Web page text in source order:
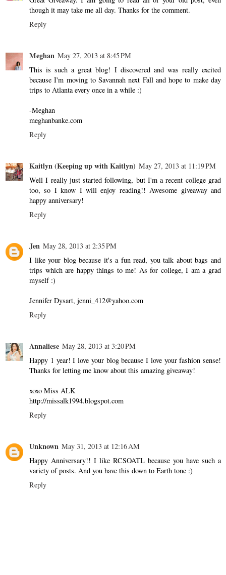
though it may take me all day. Thanks for the comment.
Reply
Meghan May 27, 2013 at 8:45 PM
This is such a great blog! I discovered and was really excited
because I'm moving to Savannah next Fall and hope to make day
trips to Atlanta every once in a while :)
-Meghan
meghanbanke.com
Reply
Kaitlyn (Keeping up with Kaitlyn) May 27, 2013 at 11:19 PM
Well I really just started following, but I'm a recent college grad
too, so I know I will enjoy reading!! Awesome giveaway and
happy anniversary!
Reply
Jen May 28, 2013 at 2:35 PM
I like your blog because it's a fun read, you talk about bags and
trips which are happy things to me! As for college, I am a grad
myself :)
Jennifer Dysart, jenni_412@yahoo.com
Reply
Annaliese May 28, 2013 at 3:20 PM
Happy 1 year! I love your blog because I love your fashion sense!
Thanks for letting me know about this amazing giveaway!
xoxo Miss ALK
http://missalk1994.blogspot.com
Reply
Unknown May 31, 2013 at 12:16 AM
Happy Anniversary!! I like RCSOATL because you have such a
variety of posts. And you have this down to Earth tone :)
Reply